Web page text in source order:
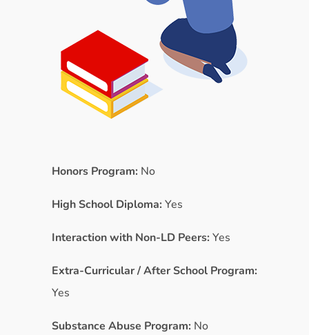
Honors Program: No
High School Diploma: Yes
Interaction with Non-LD Peers: Yes
Extra-Curricular / After School Program:
Yes
Substance Abuse Program: No